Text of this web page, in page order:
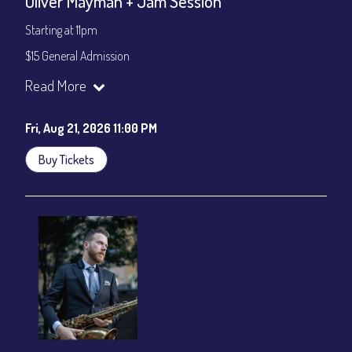
Starting at 11pm
$15 General Admission
Join our YouTube Channel to watch the show live:
Read More
Fri, Aug 21, 2026 11:00 PM
Buy Tickets